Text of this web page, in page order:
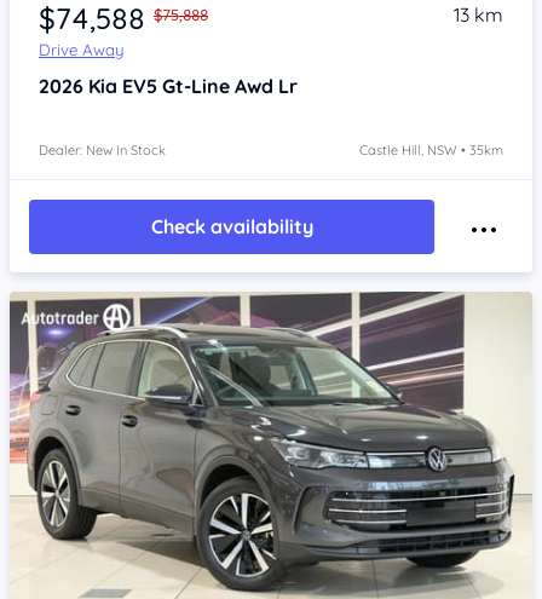
$74,588 $75,888
Drive Away
13 km
2026 Kia EV5 Gt-Line Awd Lr
Dealer: New In Stock Castle Hill, NSW • 35km
Check availability